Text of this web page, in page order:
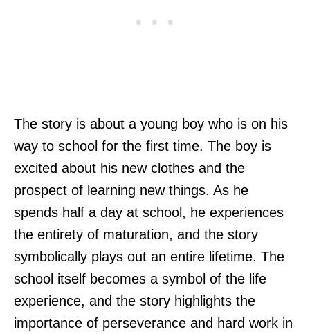
The story is about a young boy who is on his
way to school for the first time. The boy is
excited about his new clothes and the
prospect of learning new things. As he
spends half a day at school, he experiences
the entirety of maturation, and the story
symbolically plays out an entire lifetime. The
school itself becomes a symbol of the life
experience, and the story highlights the
importance of perseverance and hard work in